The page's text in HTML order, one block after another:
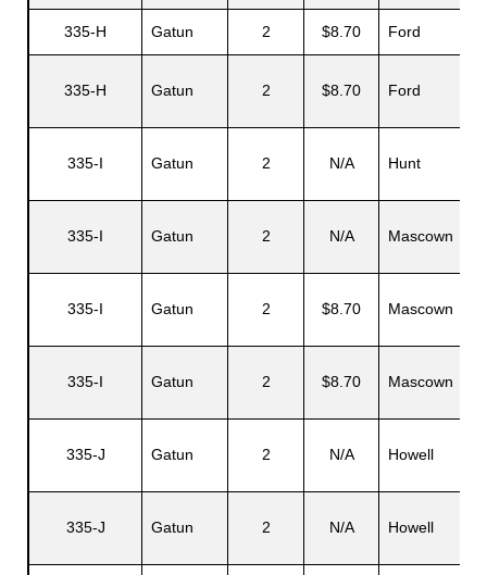
335-H Gatun 2 $8.70 Ford
335-H Gatun 2 $8.70 Ford
335-I Gatun 2 N/A Hunt
335-I Gatun 2 N/A Mascown
335-I Gatun 2 $8.70 Mascown
335-I Gatun 2 $8.70 Mascown
335-J Gatun 2 N/A Howell
335-J Gatun 2 N/A Howell